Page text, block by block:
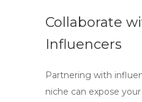
Collaborate
Influencers
Partnering with
niche can expose